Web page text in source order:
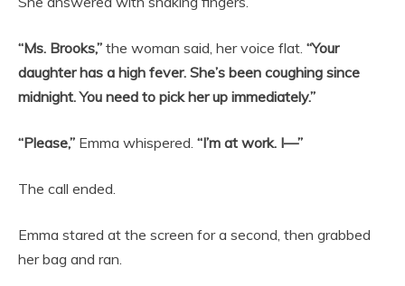
“Ms. Brooks,” the woman said, her voice flat. “Your
daughter has a high fever. She’s been coughing since
midnight. You need to pick her up immediately.”
“Please,” Emma whispered. “I’m at work. I—”
The call ended.
Emma stared at the screen for a second, then grabbed
her bag and ran.